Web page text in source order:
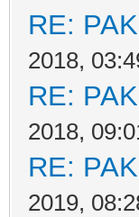
RE:
2018,
RE:
2018,
RE:
2019,